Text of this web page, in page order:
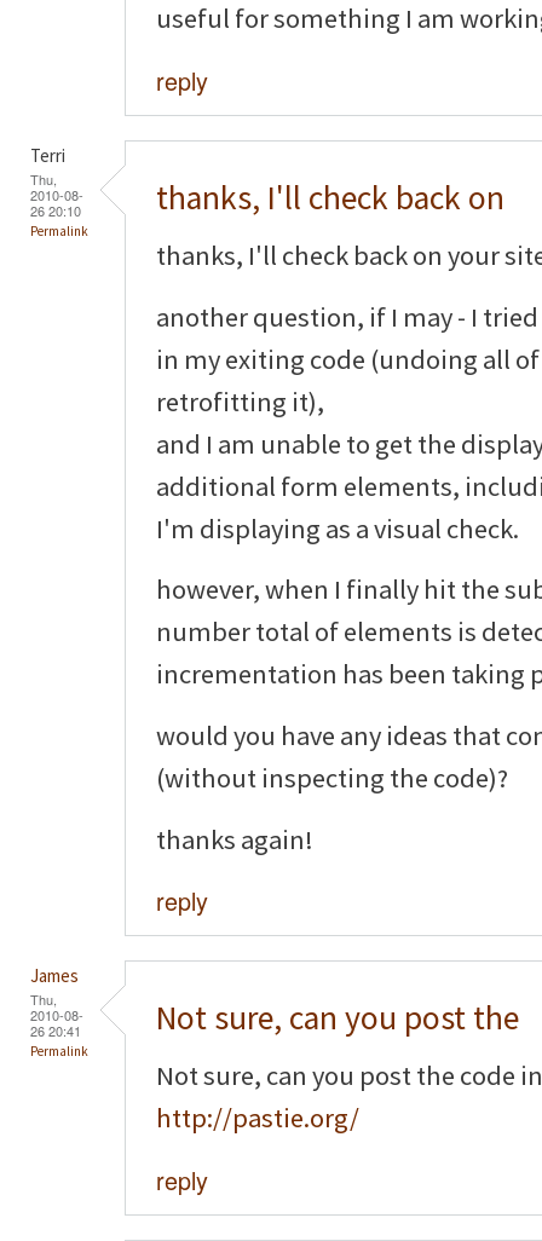
useful for something I am
reply
Terri
Thu,
2010-08-
26 20:10
Permalink
thanks, I'll check back on
thanks, I'll check back on your
another question, if I may - I
in my exiting code (undoing all
retrofitting it),
and I am unable to get the
additional form elements,
I'm displaying as a visual check.
however, when I finally hit the
number total of elements is
incrementation has been taking
would you have any ideas that
(without inspecting the code)?
thanks again!
reply
James
Thu,
2010-08-
26 20:41
Permalink
Not sure, can you post the
Not sure, can you post the code
http://pastie.org/
reply